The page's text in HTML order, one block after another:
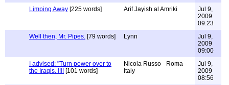
Limping Away [225 words] Arif Jayish al Amriki
Jul 9,
2009
09:23
Well then, Mr. Pipes. [79 words] Lynn
Jul 9,
2009
09:00
I advised: "Turn power over to
the Iraqis. !!!! [101 words]
Nicola Russo - Roma -
Italy
Jul 9,
2009
08:56